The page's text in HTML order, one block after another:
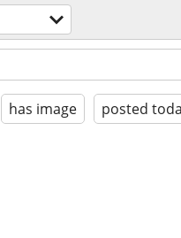
has image posted